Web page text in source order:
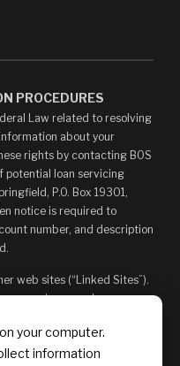
PROCEDURES
Law related to resolving
about your
rights by contacting BOS
loan servicing
P.O. Box 19301,
notice is required to
number, and description
web sites (“Linked Sites”).
convenience and
Bank of Springfield’s
for, and does not
your computer.
information